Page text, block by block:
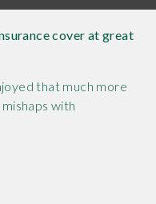
cover at great
that much more
with